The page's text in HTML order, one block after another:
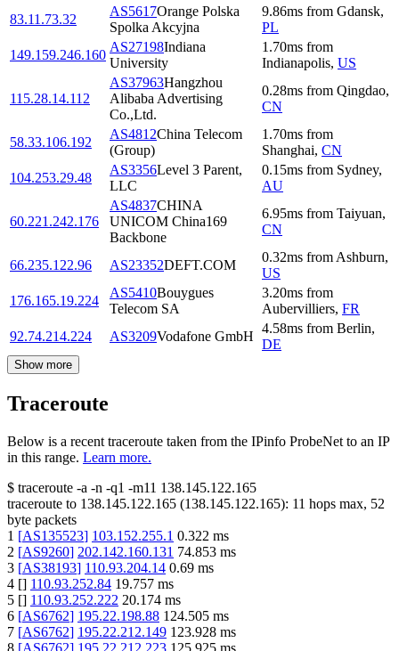
83.11.73.32
AS5617Orange Polska
Spolka Akcyjna
9.86ms from Gdansk,
PL
149.159.246.160
AS27198Indiana
University
1.70ms from
Indianapolis, US
115.28.14.112
AS37963Hangzhou
Alibaba Advertising
Co.,Ltd.
0.28ms from Qingdao,
CN
58.33.106.192
AS4812China Telecom
(Group)
1.70ms from
Shanghai, CN
104.253.29.48
AS3356Level 3 Parent,
LLC
0.15ms from Sydney,
AU
60.221.242.176
AS4837CHINA
UNICOM China169
Backbone
6.95ms from Taiyuan,
CN
66.235.122.96 AS23352DEFT.COM
0.32ms from Ashburn,
US
176.165.19.224
AS5410Bouygues
Telecom SA
3.20ms from
Aubervilliers, FR
92.74.214.224
AS3209Vodafone GmbH
4.58ms from Berlin,
DE
Show more
Traceroute
Below is a recent traceroute taken from the IPinfo ProbeNet to an IP
in this range. Learn more.
$ traceroute -a -n -q1 -m11 138.145.122.165
traceroute to 138.145.122.165 (138.145.122.165): 11 hops max, 52
byte packets
1 [AS135523] 103.152.255.1 0.322 ms
2 [AS9260] 202.142.160.131 74.853 ms
3 [AS38193] 110.93.204.14 0.69 ms
4 [] 110.93.252.84 19.757 ms
5 [] 110.93.252.222 20.174 ms
6 [AS6762] 195.22.198.88 124.505 ms
7 [AS6762] 195.22.212.149 123.928 ms
8 [AS6762] 195.22.212.223 125.925 ms